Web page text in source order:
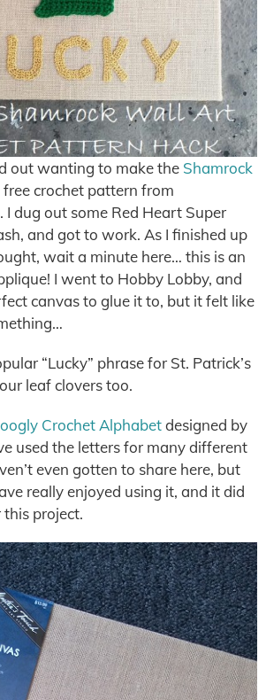
out wanting to make the Shamrock
free crochet pattern from
I dug out some Red Heart Super
and got to work. As I finished up
wait a minute here… this is an
I went to Hobby Lobby, and
canvas to glue it to, but it felt like
“Lucky” phrase for St. Patrick’s
leaf clovers too.
Crochet Alphabetdesigned by
used the letters for many different
even gotten to share here, but
really enjoyed using it, and it did
project.